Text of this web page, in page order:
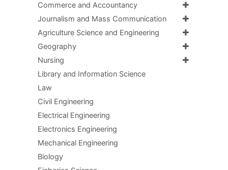
Commerce and Accountancy
Journalism and Mass Communication
Agriculture Science and Engineering
Geography
Nursing
Library and Information Science
Law
Civil Engineering
Electrical Engineering
Electronics Engineering
Mechanical Engineering
Biology